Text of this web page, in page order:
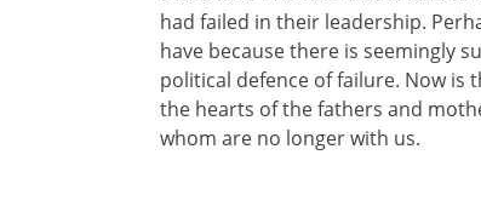
had failed in their leadership.
have because there is seemingly
political defence of failure. Now
the hearts of the fathers and
whom are no longer with us.